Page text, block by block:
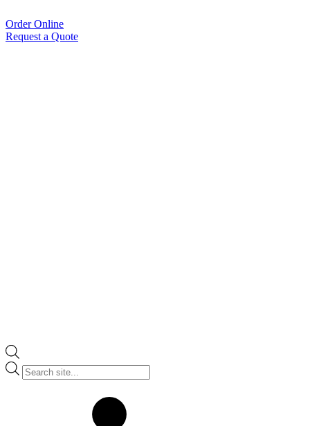
Order Online
Request a Quote
Products
search